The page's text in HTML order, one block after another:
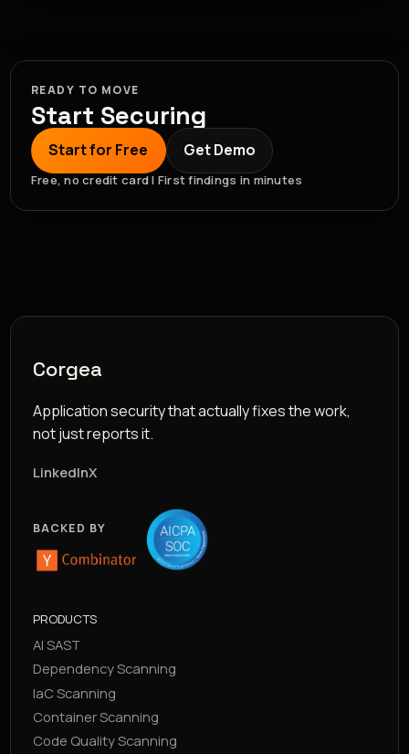
READY TO MOVE
Start Securing
Start for Free Get Demo
Free, no credit card | First findings in minutes
Corgea
Application security that actually fixes the work,
not just reports it.
LinkedInX
BACKED BY
PRODUCTS
AI SAST
Dependency Scanning
IaC Scanning
Container Scanning
Code Quality Scanning